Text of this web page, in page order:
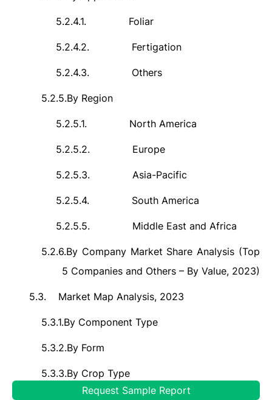
5.2.4.1. Foliar
5.2.4.2. Fertigation
5.2.4.3. Others
5.2.5.By Region
5.2.5.1. North America
5.2.5.2. Europe
5.2.5.3. Asia-Pacific
5.2.5.4. South America
5.2.5.5. Middle East and Africa
5.2.6.By Company Market Share Analysis (Top
5 Companies and Others – By Value, 2023)
5.3. Market Map Analysis, 2023
5.3.1.By Component Type
5.3.2.By Form
5.3.3.By Crop Type
Request Sample Report